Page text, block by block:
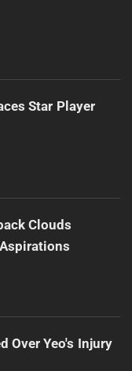
Star Player
Clouds
Over Yeo's Injury